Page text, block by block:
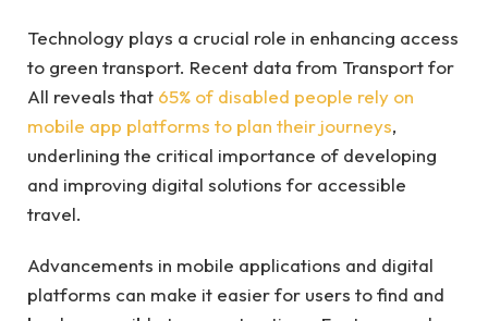
Technology plays a crucial role in enhancing access
to green transport. Recent data from Transport for
All reveals that 65% of disabled people rely on
mobile app platforms to plan their journeys,
underlining the critical importance of developing
and improving digital solutions for accessible
travel.
Advancements in mobile applications and digital
platforms can make it easier for users to find and